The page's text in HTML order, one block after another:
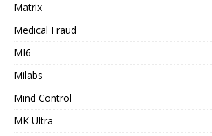
Matrix
Medical Fraud
MI6
Milabs
Mind Control
MK Ultra